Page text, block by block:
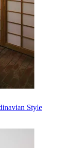
Style